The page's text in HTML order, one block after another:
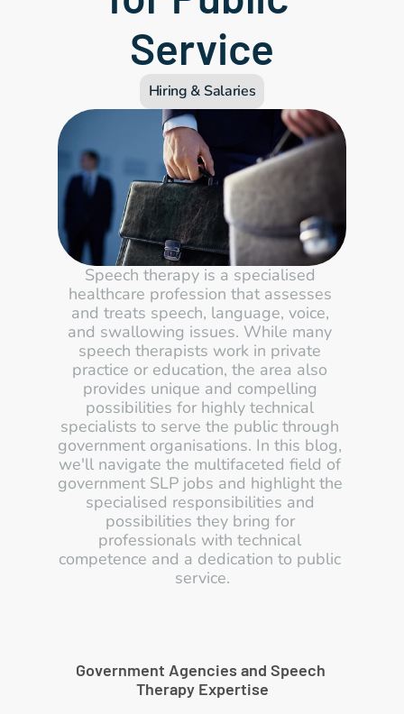
Service
Hiring & Salaries
Speech therapy is a specialised
healthcare profession that assesses
and treats speech, language, voice,
and swallowing issues. While many
speech therapists work in private
practice or education, the area also
provides unique and compelling
possibilities for highly technical
specialists to serve the public through
government organisations. In this blog,
we'll navigate the multifaceted field of
government SLP jobs and highlight the
specialised responsibilities and
possibilities they bring for
professionals with technical
competence and a dedication to public
service.
Government Agencies and Speech
Therapy Expertise